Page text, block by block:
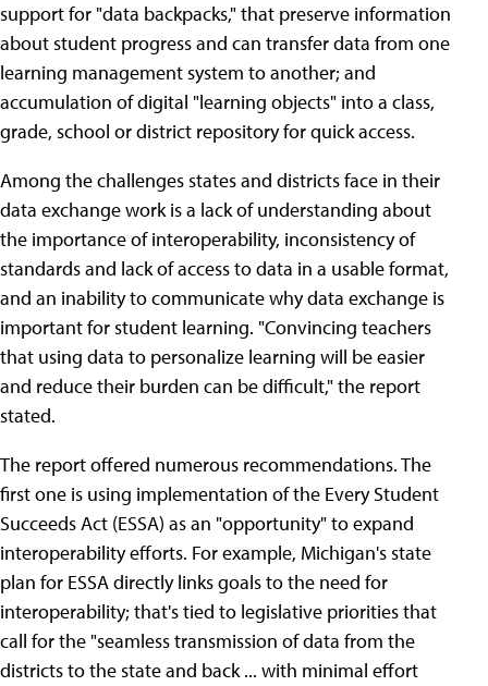
support for "data backpacks," that preserve information
about student progress and can transfer data from one
learning management system to another; and
accumulation of digital "learning objects" into a class,
grade, school or district repository for quick access.
Among the challenges states and districts face in their
data exchange work is a lack of understanding about
the importance of interoperability, inconsistency of
standards and lack of access to data in a usable format,
and an inability to communicate why data exchange is
important for student learning. "Convincing teachers
that using data to personalize learning will be easier
and reduce their burden can be difficult," the report
stated.
The report offered numerous recommendations. The
first one is using implementation of the Every Student
Succeeds Act (ESSA) as an "opportunity" to expand
interoperability efforts. For example, Michigan's state
plan for ESSA directly links goals to the need for
interoperability; that's tied to legislative priorities that
call for the "seamless transmission of data from the
districts to the state and back ... with minimal effort